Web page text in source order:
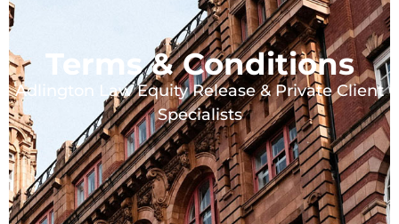
Terms & Conditions
Adlington Law Equity Release & Private Client
Specialists